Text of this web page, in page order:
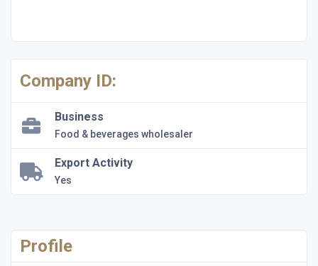
Company ID:
Business
Food & beverages wholesaler
Export Activity
Yes
Profile